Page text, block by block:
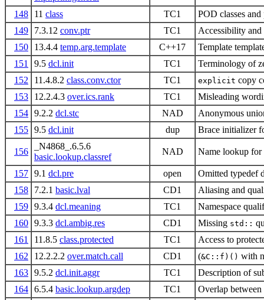
148 11 class TC1
POD classes
149
7.3.12 conv.ptr TC1
Accessibility
150
13.4.4 temp.arg.template C++17
Template
151
9.5 dcl.init TC1
Terminology of
152
11.4.8.2 class.conv.ctor TC1 explicit copy
153
12.2.4.3 over.ics.rank TC1
Misleading
154 9.2.2 dcl.stc NAD
Anonymous
155 9.5 dcl.init dup Brace initializer
156
_N4868_.6.5.6
basic.lookup.classref
NAD Name lookup for
157 9.1 dcl.pre open
Omitted typedef
158
7.2.1 basic.lval CD1
Aliasing and
159 9.3.4 dcl.meaning TC1
Namespace
160 9.3.3 dcl.ambig.res CD1 Missing std::
161
11.8.5 class.protected TC1
Access to
162
12.2.2.2 over.match.call CD1 (&C::f)() with
163 9.5.2 dcl.init.aggr TC1
Description of
164 6.5.4 basic.lookup.argdep TC1 Overlap